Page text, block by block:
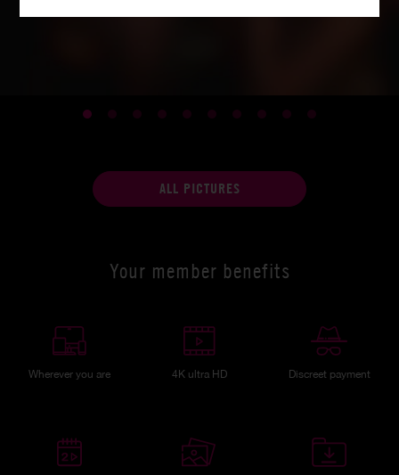
ALL PICTURES
Your member benefits
Wherever you are 4K ultra HD Discreet payment